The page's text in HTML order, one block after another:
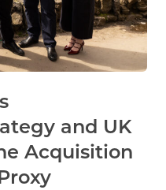
and UK
Acquisition